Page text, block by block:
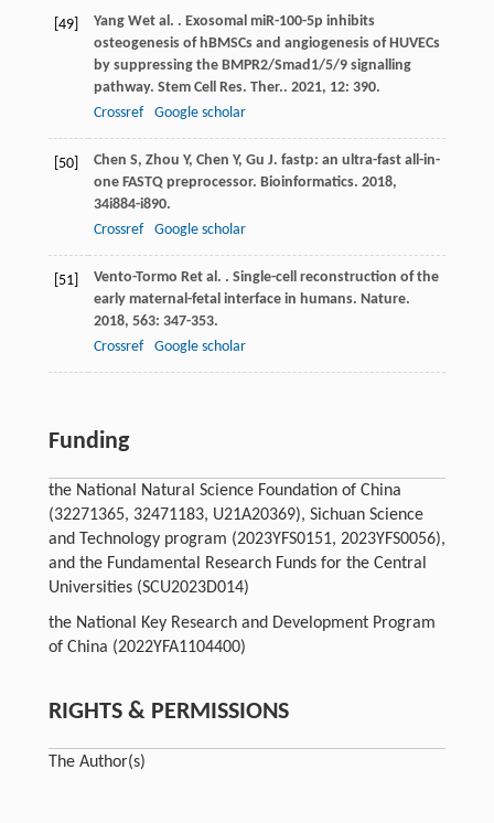
[49] Yang Wet al. . Exosomal miR-100-5p inhibits
osteogenesis of hBMSCs and angiogenesis of HUVECs
by suppressing the BMPR2/Smad1/5/9 signalling
pathway. Stem Cell Res. Ther.. 2021, 12: 390.
Crossref
Google scholar
[50] Chen S, Zhou Y, Chen Y, Gu J. fastp: an ultra-fast all-in-
one FASTQ preprocessor. Bioinformatics. 2018,
34i884-i890.
Crossref
Google scholar
[51] Vento-Tormo Ret al. . Single-cell reconstruction of the
early maternal-fetal interface in humans. Nature.
2018, 563: 347-353.
Crossref
Google scholar
Funding
the National Natural Science Foundation of China
(32271365, 32471183, U21A20369), Sichuan Science
and Technology program (2023YFS0151, 2023YFS0056),
and the Fundamental Research Funds for the Central
Universities (SCU2023D014)
the National Key Research and Development Program
of China (2022YFA1104400)
RIGHTS & PERMISSIONS
The Author(s)